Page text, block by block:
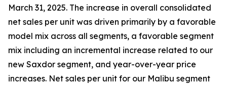
March 31, 2025. The increase in overall consolidated
net sales per unit was driven primarily by a favorable
model mix across all segments, a favorable segment
mix including an incremental increase related to our
new Saxdor segment, and year-over-year price
increases. Net sales per unit for our Malibu segment